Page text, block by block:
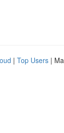
| Top Users |